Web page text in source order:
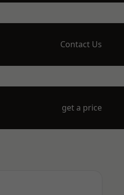
Contact Us
get a price